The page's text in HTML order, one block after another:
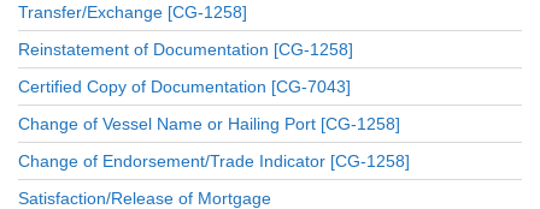
Transfer/Exchange [CG-1258]
Reinstatement of Documentation [CG-1258]
Certified Copy of Documentation [CG-7043]
Change of Vessel Name or Hailing Port [CG-1258]
Change of Endorsement/Trade Indicator [CG-1258]
Satisfaction/Release of Mortgage